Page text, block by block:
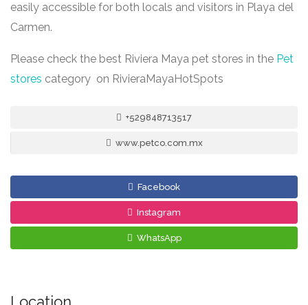
easily accessible for both locals and visitors in Playa del
Carmen.
Please check the best Riviera Maya pet stores in the Pet
stores category on RivieraMayaHotSpots
+529848713517
www.petco.com.mx
Facebook
Instagram
WhatsApp